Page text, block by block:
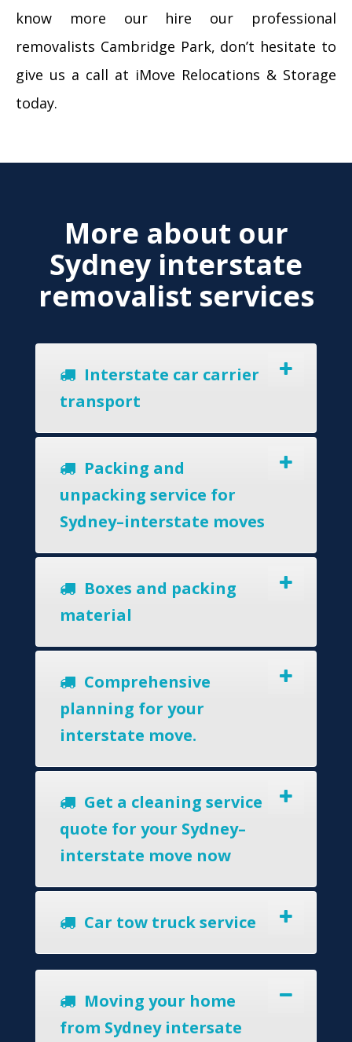
know more our hire our professional
removalists Cambridge Park, don’t hesitate to
give us a call at iMove Relocations & Storage
today.
More about our
Sydney interstate
removalist services
Interstate car carrier
transport
Packing and
unpacking service for
Sydney–interstate moves
Boxes and packing
material
Comprehensive
planning for your
interstate move.
Get a cleaning service
quote for your Sydney–
interstate move now
Car tow truck service
Moving your home
from Sydney intersate